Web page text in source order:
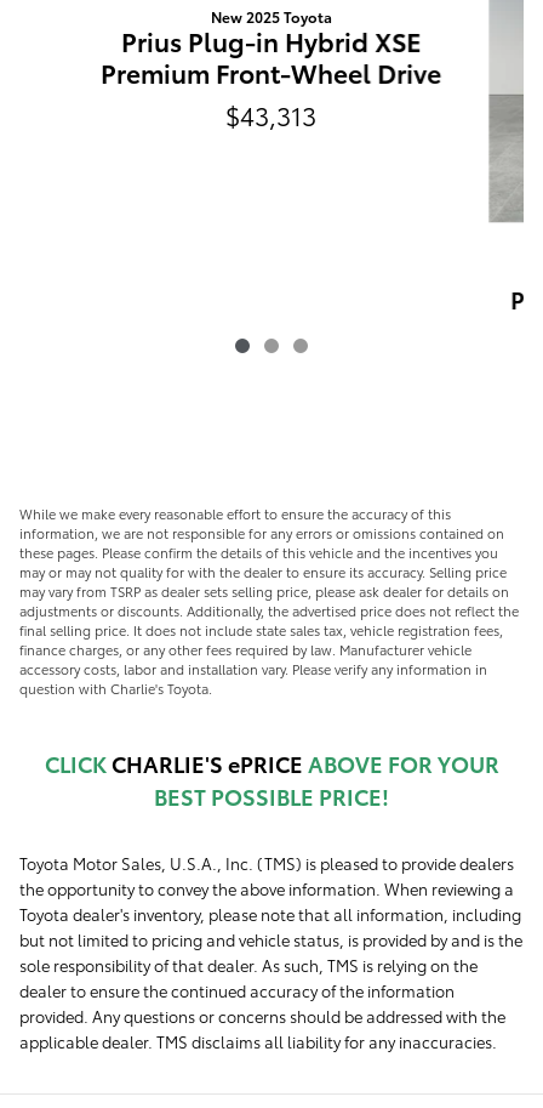
New 2025 Toyota
Prius Plug-in Hybrid XSE
Premium Front-Wheel Drive
$43,313
While we make every reasonable effort to ensure the accuracy of this
information, we are not responsible for any errors or omissions contained on
these pages. Please confirm the details of this vehicle and the incentives you
may or may not quality for with the dealer to ensure its accuracy. Selling price
may vary from TSRP as dealer sets selling price, please ask dealer for details on
adjustments or discounts. Additionally, the advertised price does not reflect the
final selling price. It does not include state sales tax, vehicle registration fees,
finance charges, or any other fees required by law. Manufacturer vehicle
accessory costs, labor and installation vary. Please verify any information in
question with Charlie's Toyota.
CLICKCHARLIE'S ePRICE ABOVE FOR YOUR
BEST POSSIBLE PRICE!
Toyota Motor Sales, U.S.A., Inc. (TMS) is pleased to provide dealers
the opportunity to convey the above information. When reviewing a
Toyota dealer's inventory, please note that all information, including
but not limited to pricing and vehicle status, is provided by and is the
sole responsibility of that dealer. As such, TMS is relying on the
dealer to ensure the continued accuracy of the information
provided. Any questions or concerns should be addressed with the
applicable dealer. TMS disclaims all liability for any inaccuracies.